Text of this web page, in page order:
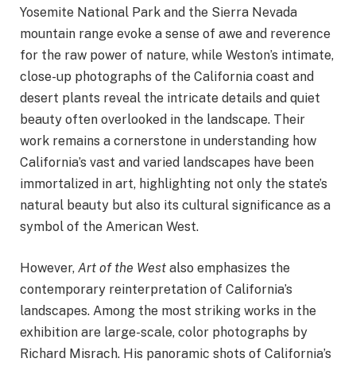
Yosemite National Park and the Sierra Nevada
mountain range evoke a sense of awe and reverence
for the raw power of nature, while Weston’s intimate,
close-up photographs of the California coast and
desert plants reveal the intricate details and quiet
beauty often overlooked in the landscape. Their
work remains a cornerstone in understanding how
California’s vast and varied landscapes have been
immortalized in art, highlighting not only the state’s
natural beauty but also its cultural significance as a
symbol of the American West.
However, Art of the West also emphasizes the
contemporary reinterpretation of California’s
landscapes. Among the most striking works in the
exhibition are large-scale, color photographs by
Richard Misrach. His panoramic shots of California’s